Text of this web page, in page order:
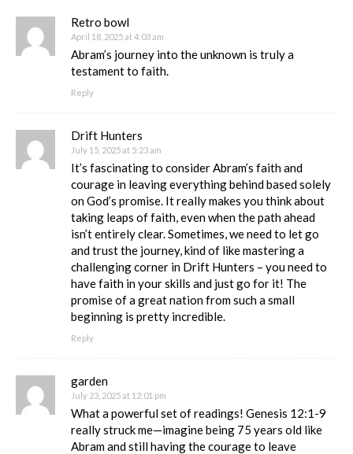
Retro bowl
April 18, 2025 at 4:03 am
Abram’s journey into the unknown is truly a
testament to faith.
Reply
Drift Hunters
July 15, 2025 at 5:23 am
It’s fascinating to consider Abram’s faith and
courage in leaving everything behind based solely
on God’s promise. It really makes you think about
taking leaps of faith, even when the path ahead
isn’t entirely clear. Sometimes, we need to let go
and trust the journey, kind of like mastering a
challenging corner in Drift Hunters – you need to
have faith in your skills and just go for it! The
promise of a great nation from such a small
beginning is pretty incredible.
Reply
garden
July 23, 2025 at 12:01 pm
What a powerful set of readings! Genesis 12:1-9
really struck me—imagine being 75 years old like
Abram and still having the courage to leave